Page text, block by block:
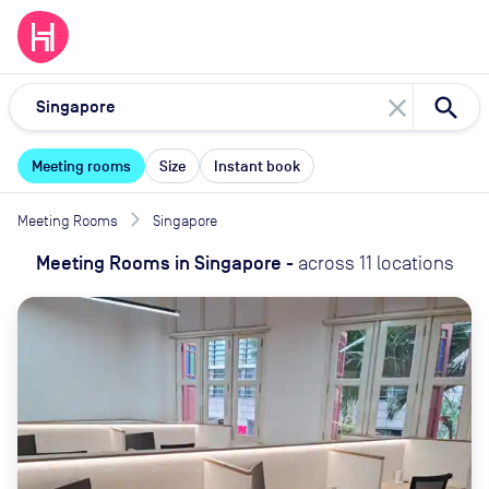
close
Meeting rooms Size Instant book
Meeting Rooms Singapore
Meeting Rooms in Singapore - across 11 locations